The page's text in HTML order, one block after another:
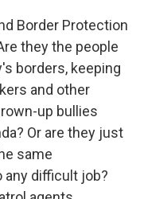
Border Protection
they the people
borders, keeping
and other
up bullies
Or are they just
same
any difficult job?